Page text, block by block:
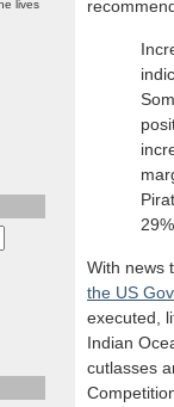
With news
the US
executed,
Indian
cutlasses
lives